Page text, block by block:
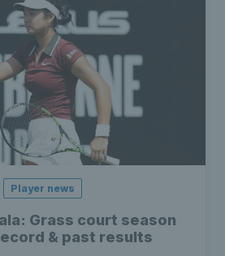
Player news
Grass court season
& past results